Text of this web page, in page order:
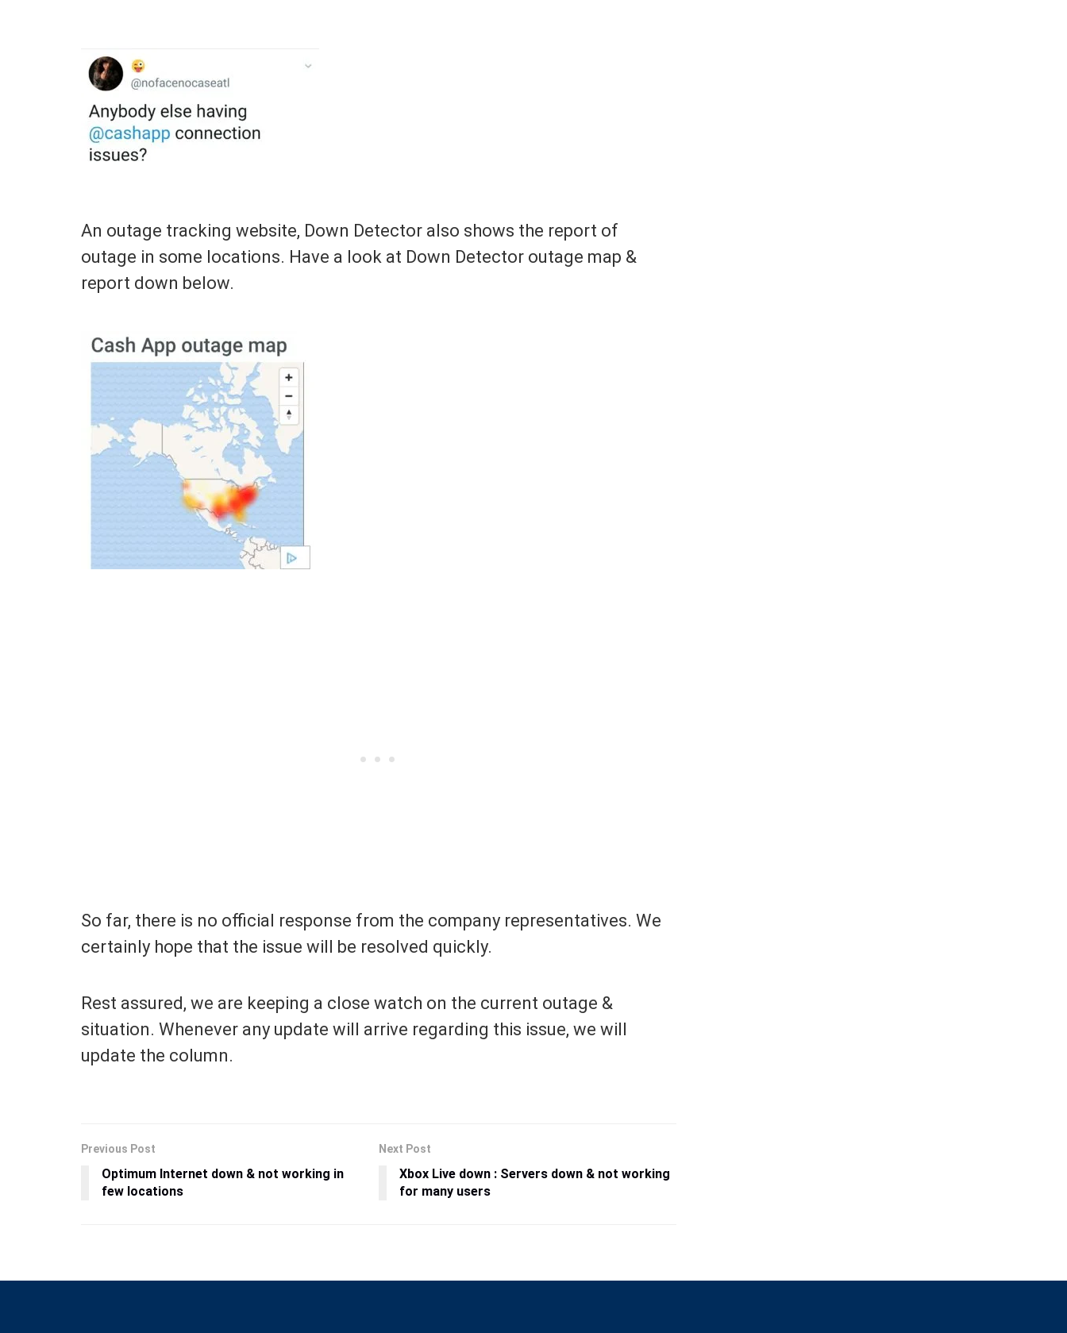
An outage tracking website, Down Detector also shows the report of
outage in some locations. Have a look at Down Detector outage map &
report down below.
So far, there is no official response from the company representatives. We
certainly hope that the issue will be resolved quickly.
Rest assured, we are keeping a close watch on the current outage &
situation. Whenever any update will arrive regarding this issue, we will
update the column.
Previous Post
Optimum Internet down & not working in
few locations
Next Post
Xbox Live down : Servers down & not working
for many users